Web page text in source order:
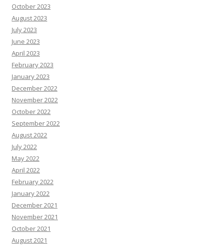
October 2023
August 2023
July 2023
June 2023
April 2023
February 2023
January 2023
December 2022
November 2022
October 2022
September 2022
August 2022
July 2022
May 2022
April 2022
February 2022
January 2022
December 2021
November 2021
October 2021
August 2021